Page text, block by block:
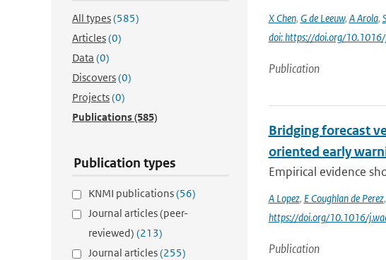
All types(585)
Articles(0)
Data (0)
Discovers(0)
Projects(0)
Publications(585)
Publication types
KNMI publications(56)
Journal articles (peer-
reviewed) (213)
Journal articles(255)
X Chen, G de Leeuw, A Arola,
doi: https://doi.org/
Publication
Bridging forecast
oriented early
Empirical evidence
A Lopez, E Coughlan de Perez,
https://doi.org/10.1016/
Publication